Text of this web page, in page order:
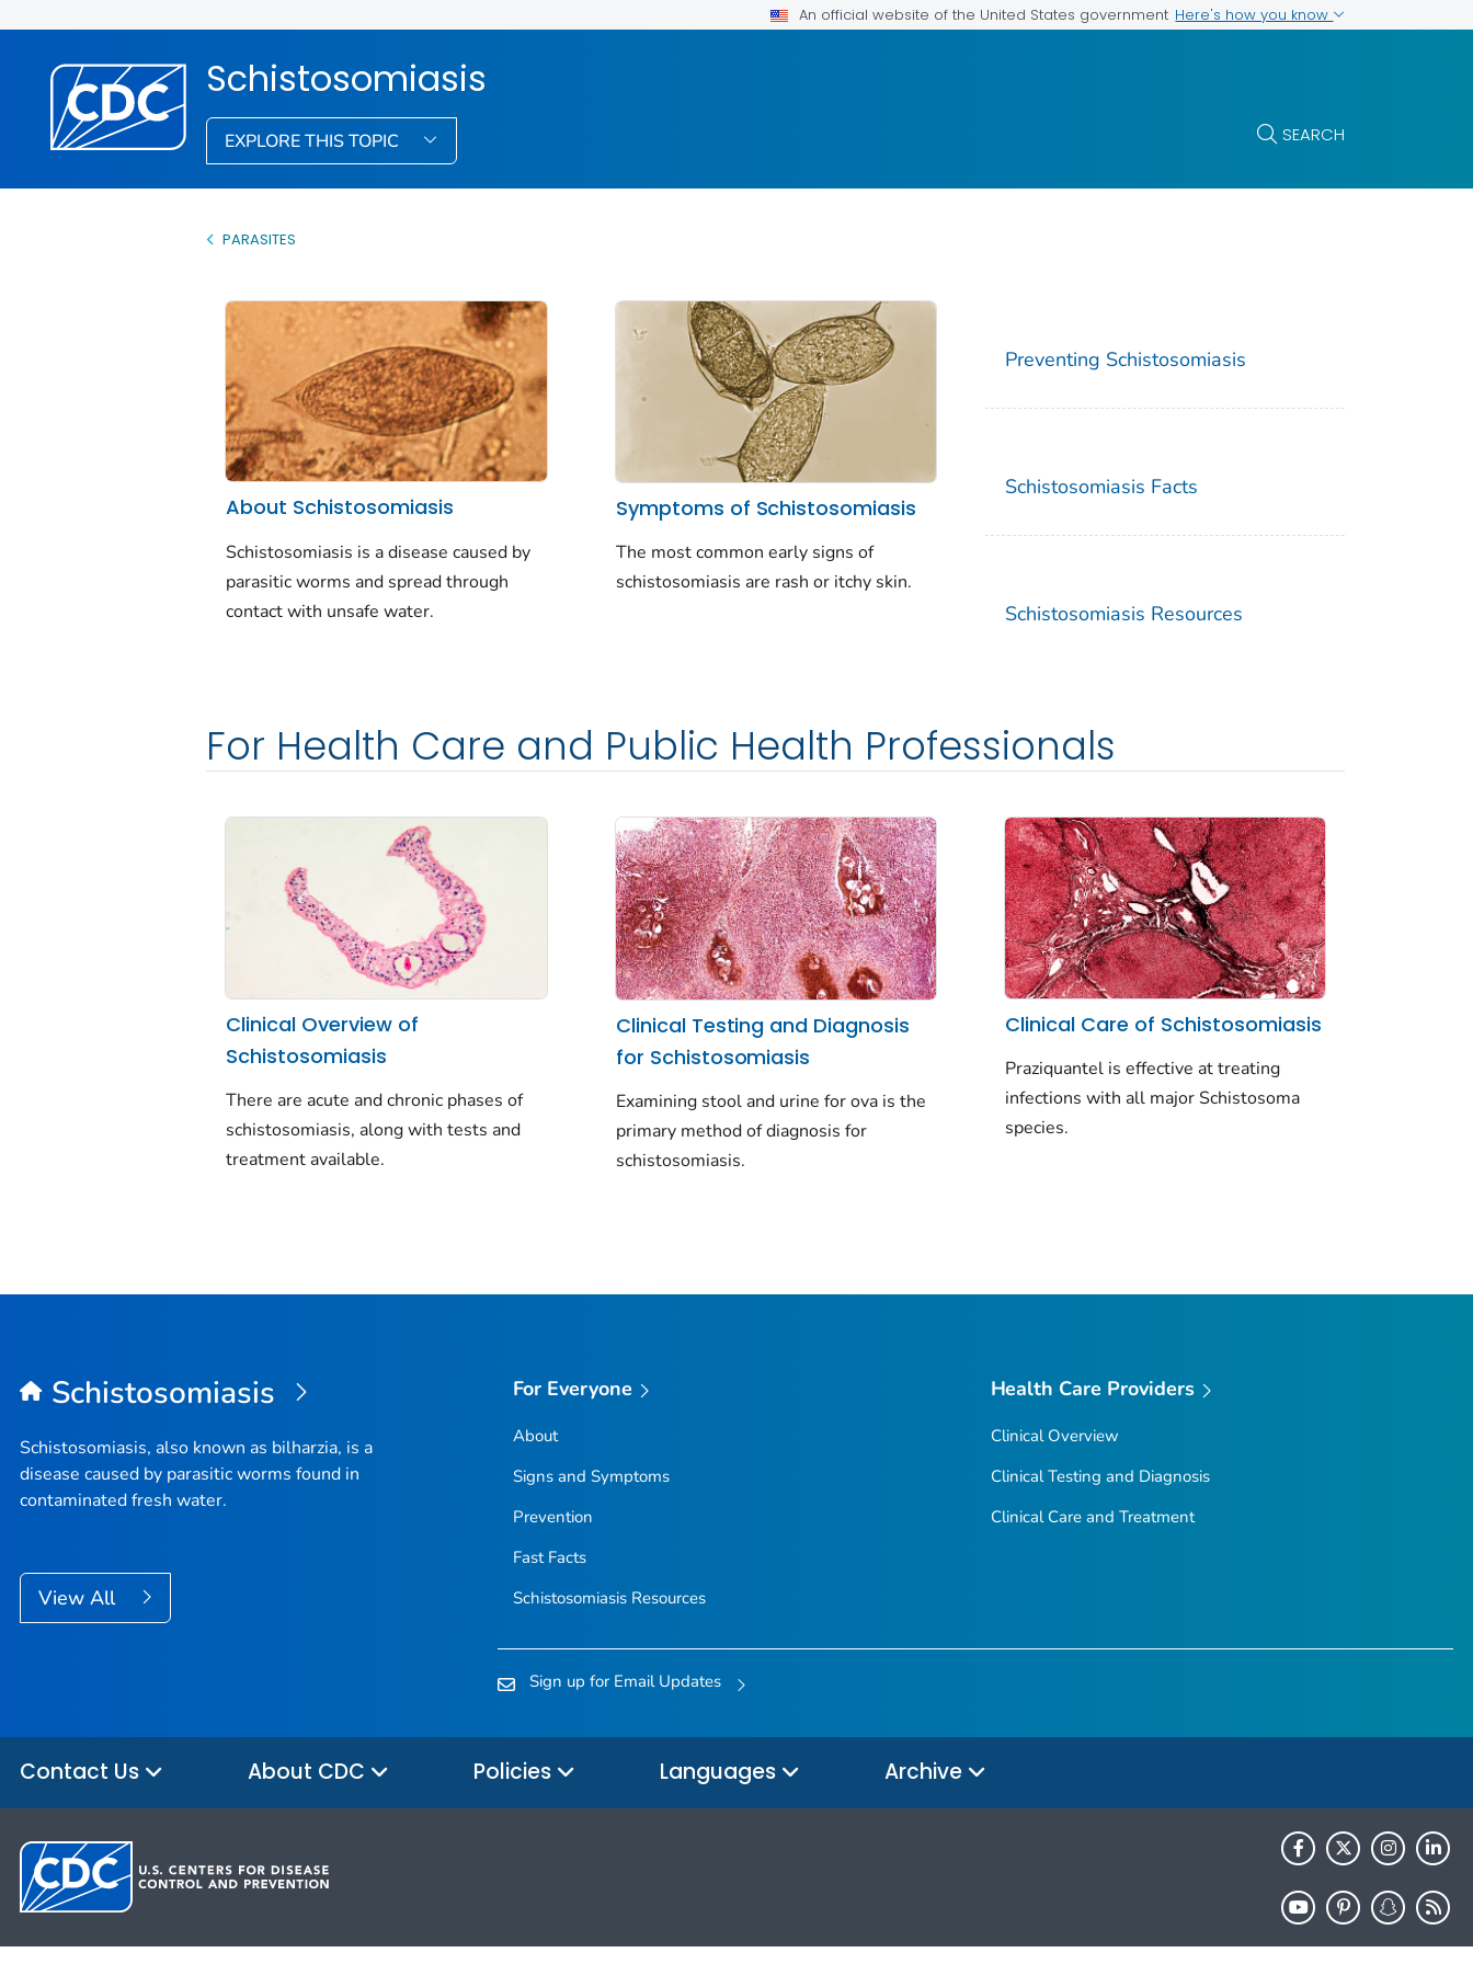
An official website of the United States government Here's how you know
Schistosomiasis
EXPLORE THIS TOPIC SEARCH
PARASITES
About Schistosomiasis
Schistosomiasis is a disease caused by
parasitic worms and spread through
contact with unsafe water.
Symptoms of Schistosomiasis
The most common early signs of
schistosomiasis are rash or itchy skin.
Preventing Schistosomiasis
Schistosomiasis Facts
Schistosomiasis Resources
For Health Care and Public Health Professionals
Clinical Overview of
Schistosomiasis
There are acute and chronic phases of
schistosomiasis, along with tests and
treatment available.
Clinical Testing and Diagnosis
for Schistosomiasis
Examining stool and urine for ova is the
primary method of diagnosis for
schistosomiasis.
Clinical Care of Schistosomiasis
Praziquantel is effective at treating
infections with all major Schistosoma
species.
Schistosomiasis
Schistosomiasis, also known as bilharzia, is a
disease caused by parasitic worms found in
contaminated fresh water.
View All
For Everyone
About
Signs and Symptoms
Prevention
Fast Facts
Schistosomiasis Resources
Health Care Providers
Clinical Overview
Clinical Testing and Diagnosis
Clinical Care and Treatment
Sign up for Email Updates
Contact Us About CDC Policies Languages Archive